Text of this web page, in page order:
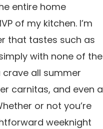
entire home
of my kitchen. I’m
that tastes such as
with none of the
all summer
carnitas, and even a
or not you’re
weeknight